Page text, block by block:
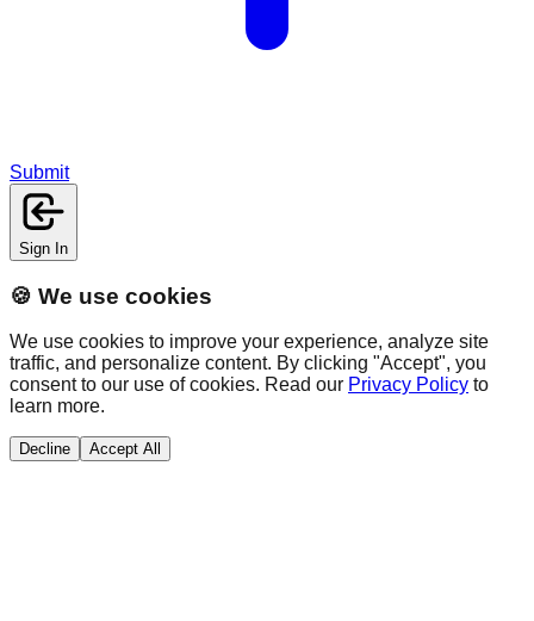
Submit
Sign In
🍪 We use cookies
We use cookies to improve your experience, analyze site
traffic, and personalize content. By clicking "Accept", you
consent to our use of cookies. Read our Privacy Policy to
learn more.
Decline Accept All